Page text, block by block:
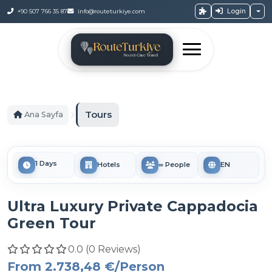
+90 507 766 35 87 info@routeturkiye.com Login
Ana Sayfa Tours
1 Days Hotels ∞ People EN
Ultra Luxury Private Cappadocia
Green Tour
0.0 (0 Reviews)
From 2.738,48 €/Person